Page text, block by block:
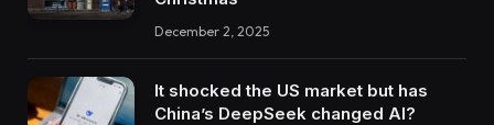
December 2, 2025
It shocked the US market but has
China’s DeepSeek changed AI?